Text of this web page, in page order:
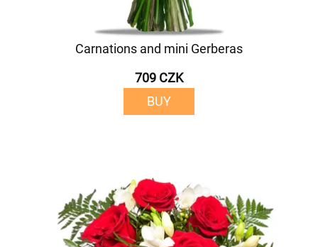
Carnations and mini Gerberas
709 CZK
BUY